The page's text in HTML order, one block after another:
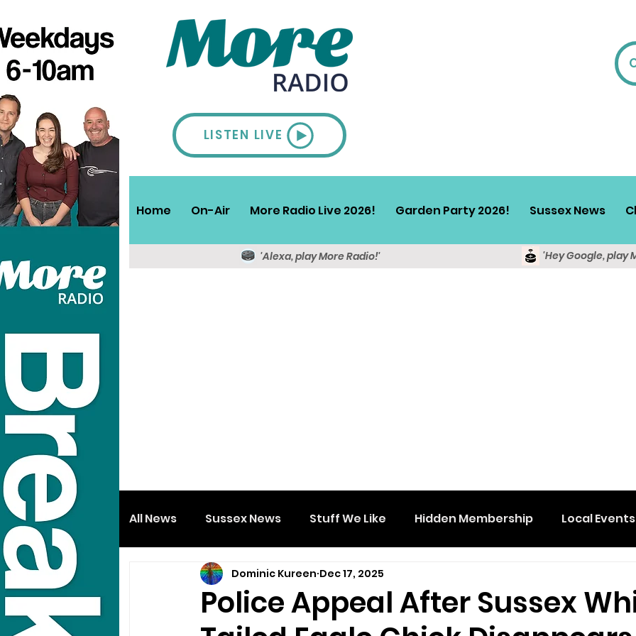
LISTEN LIVE
Home On-Air More Radio Live 2026! Garden Party 2026! Sussex News
'Alexa, play More Radio!' 'Hey Google, play
All News Sussex News Stuff We Like Hidden Membership Local Events
Police Appeal After Sussex
Dominic Kureen Dec 17, 2025